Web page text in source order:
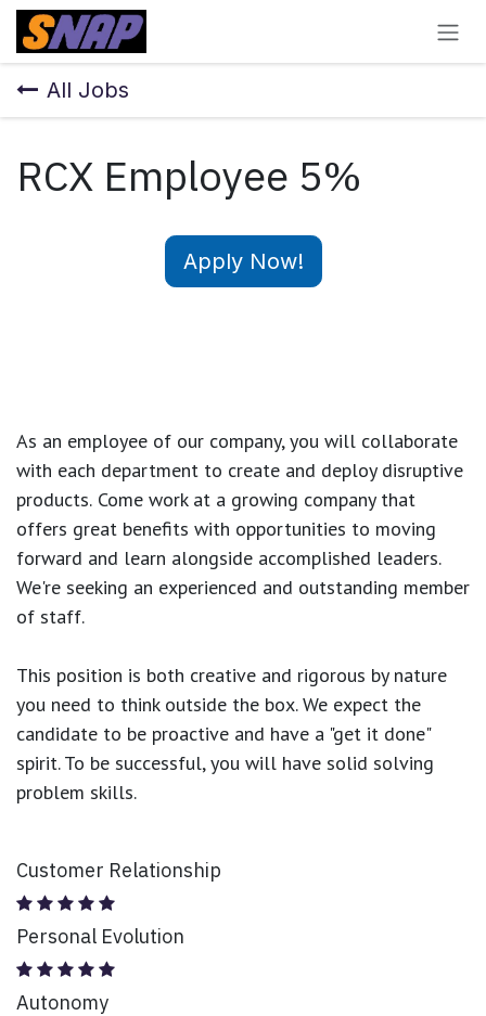
Skip to Content
All Jobs
RCX Employee 5%
Apply Now!
As an employee of our company, you will collaborate
with each department to create and deploy disruptive
products. Come work at a growing company that
offers great benefits with opportunities to moving
forward and learn alongside accomplished leaders.
We're seeking an experienced and outstanding member
of staff.
This position is both creative and rigorous by nature
you need to think outside the box. We expect the
candidate to be proactive and have a "get it done"
spirit. To be successful, you will have solid solving
problem skills.
Customer Relationship
Personal Evolution
Autonomy